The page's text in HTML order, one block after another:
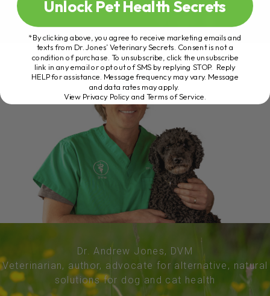
Dr. Andrew Jones, DVM
Veterinarian, author, advocate for alternative, natural
solutions for dog and cat health
Unlock Pet Health Secrets
*By clicking above, you agree to receive marketing emails and
texts from Dr. Jones’ Veterinary Secrets. Consent is not a
condition of purchase. To unsubscribe, click the unsubscribe
link in any email or opt out of SMS by replying STOP. Reply
HELP for assistance. Message frequency may vary. Message
and data rates may apply.
View Privacy Policy and Terms of Service.